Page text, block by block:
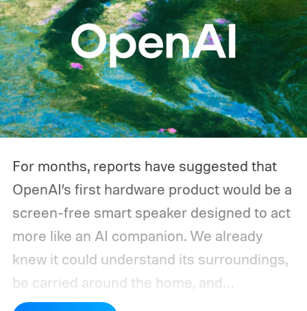
For months, reports have suggested that
OpenAI’s first hardware product would be a
screen-free smart speaker designed to act
more like an AI companion. We already
knew it could understand its surroundings,
be carried around the home, and
proactively help users. A new Bloomberg